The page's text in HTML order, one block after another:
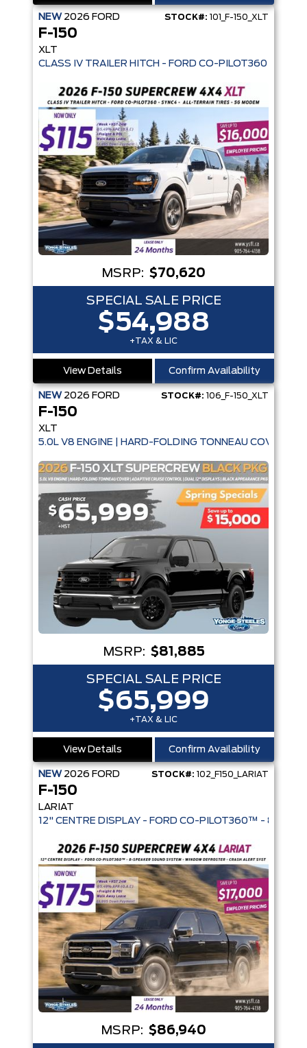
NEW 2026 FORD STOCK#: 101_F-150_XLT
F-150
XLT
MSRP: $70,620
SPECIAL SALE PRICE
$54,988
+TAX & LIC
View Details Confirm Availability
NEW 2026 FORD STOCK#: 106_F-150_XLT
F-150
XLT
5.0L V8 ENGINE | HARD-FOLDING TONNEAU COVER |
MSRP: $81,885
SPECIAL SALE PRICE
$65,999
+TAX & LIC
View Details Confirm Availability
NEW 2026 FORD STOCK#: 102_F150_LARIAT
F-150
LARIAT
12" CENTRE DISPLAY - FORD CO-
MSRP: $86,940